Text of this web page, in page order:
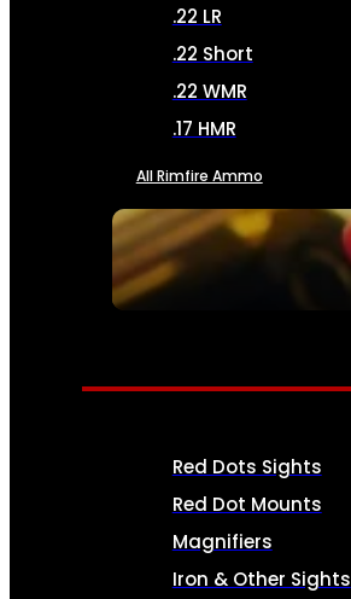
SEE ALL AMMO
.22 LR
.22 Short
.22 WMR
.17 HMR
All Rimfire Ammo
OPTICS & SIGHTS
Red Dots Sights
Red Dot Mounts
Magnifiers
Iron & Other Sights